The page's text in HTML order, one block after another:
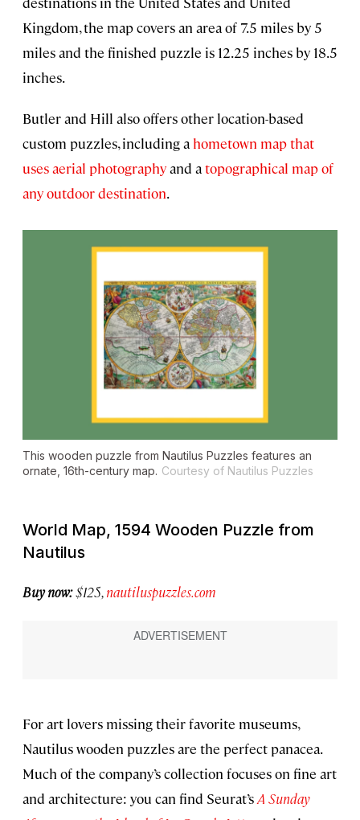
Kingdom, the map covers an area of 7.5 miles by 5
miles and the finished puzzle is 12.25 inches by 18.5
inches.
Butler and Hill also offers other location-based
custom puzzles, including a hometown map that
uses aerial photographyand atopographical map of
any outdoor destination.
This wooden puzzle from Nautilus Puzzles features an
ornate, 16th-century map. Courtesy of Nautilus Puzzles
World Map, 1594 Wooden Puzzle from
Nautilus
Buy now:$125,nautiluspuzzles.com
For art lovers missing their favorite museums,
Nautilus wooden puzzles are the perfect panacea.
Much of the company’s collection focuses on fine art
and architecture: you can find Seurat’sA Sunday